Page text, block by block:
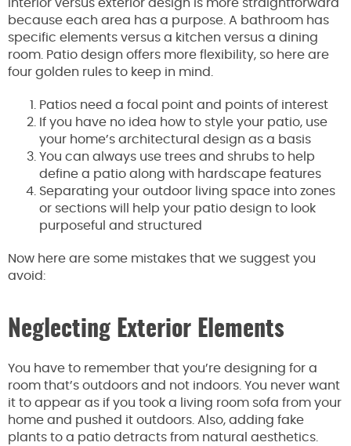
Interior versus exterior design is more straightforward
because each area has a purpose. A bathroom has
specific elements versus a kitchen versus a dining
room. Patio design offers more flexibility, so here are
four golden rules to keep in mind.
Patios need a focal point and points of interest
If you have no idea how to style your patio, use
your home’s architectural design as a basis
You can always use trees and shrubs to help
define a patio along with hardscape features
Separating your outdoor living space into zones
or sections will help your patio design to look
purposeful and structured
Now here are some mistakes that we suggest you
avoid:
Neglecting Exterior Elements
You have to remember that you’re designing for a
room that’s outdoors and not indoors. You never want
it to appear as if you took a living room sofa from your
home and pushed it outdoors. Also, adding fake
plants to a patio detracts from natural aesthetics.